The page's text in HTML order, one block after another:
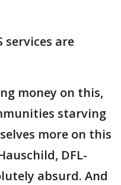
services are
money on this,
starving
more on this
DFL-
absurd. And